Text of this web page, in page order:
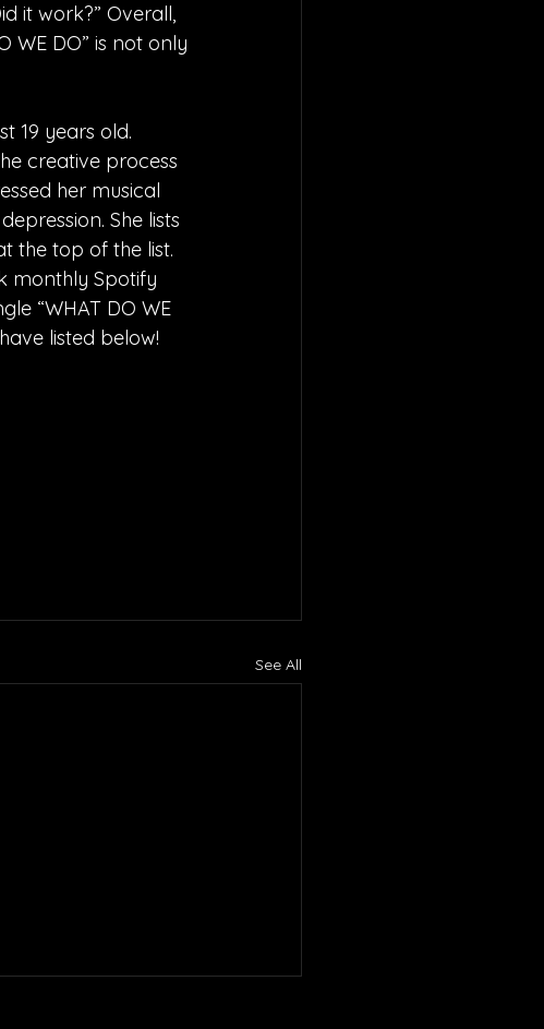
it work?” Overall,
WE DO” is not only
19 years old.
creative process
her musical
She lists
the top of the list.
monthly Spotify
“WHAT DO WE
listed below!
See All